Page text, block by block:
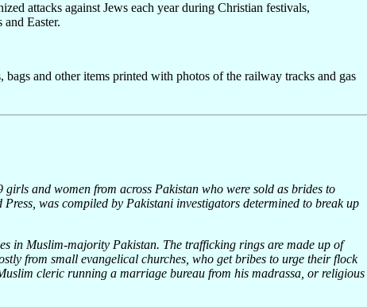
attacks against Jews each year during Christian festivals,
Easter.
and other items printed with photos of the railway tracks and gas
and women from across Pakistan who were sold as brides to
was compiled by Pakistani investigators determined to break up
in Muslim-majority Pakistan. The trafficking rings are made up of
from small evangelical churches, who get bribes to urge their flock
cleric running a marriage bureau from his madrassa, or religious